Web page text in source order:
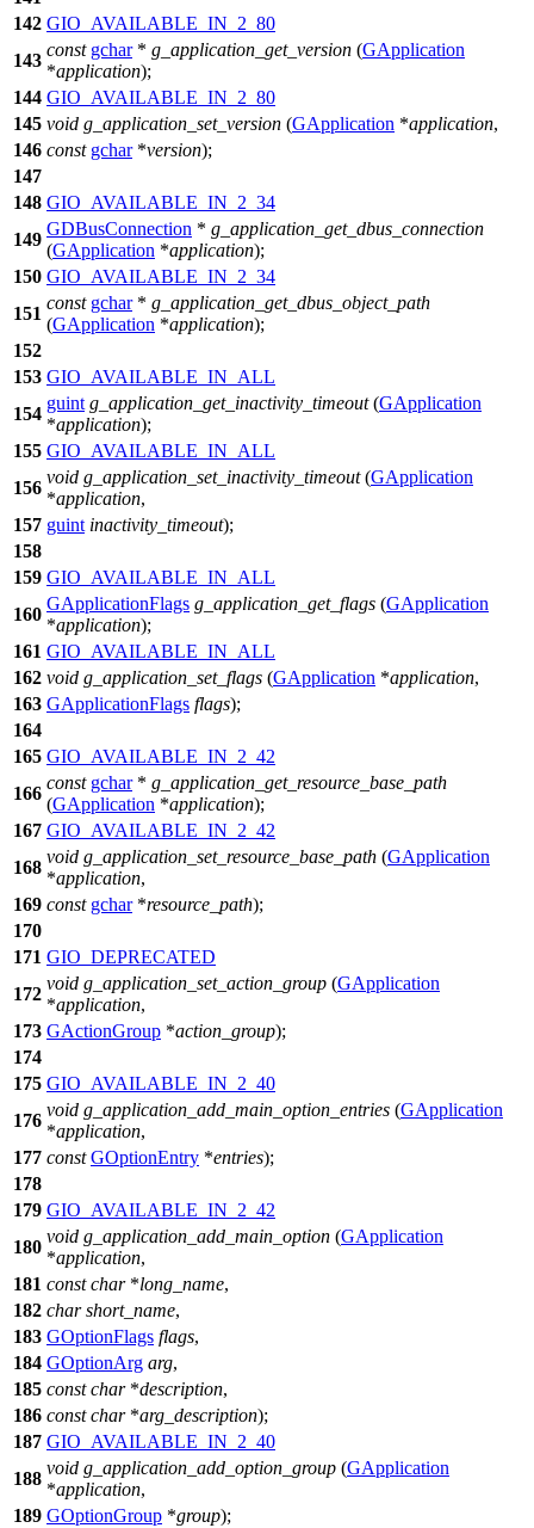
142 GIO_AVAILABLE_IN_2_80
143
const gchar* g_application_get_version (GApplication
*application);
144 GIO_AVAILABLE_IN_2_80
145 void g_application_set_version (GApplication *application,
146 const gchar*version);
147
148 GIO_AVAILABLE_IN_2_34
149
GDBusConnection * g_application_get_dbus_connection
(GApplication *application);
150 GIO_AVAILABLE_IN_2_34
151
const gchar* g_application_get_dbus_object_path
(GApplication *application);
152
153 GIO_AVAILABLE_IN_ALL
154
guint g_application_get_inactivity_timeout(GApplication
*application);
155 GIO_AVAILABLE_IN_ALL
156
void g_application_set_inactivity_timeout(GApplication
*application,
157 guint inactivity_timeout);
158
159 GIO_AVAILABLE_IN_ALL
160
GApplicationFlags g_application_get_flags (GApplication
*application);
161 GIO_AVAILABLE_IN_ALL
162 void g_application_set_flags (GApplication *application,
163 GApplicationFlags flags);
164
165 GIO_AVAILABLE_IN_2_42
166
const gchar* g_application_get_resource_base_path
(GApplication *application);
167 GIO_AVAILABLE_IN_2_42
168
void g_application_set_resource_base_path (GApplication
*application,
169 const gchar*resource_path);
170
171 GIO_DEPRECATED
172
void g_application_set_action_group (GApplication
*application,
173 GActionGroup *action_group);
174
175 GIO_AVAILABLE_IN_2_40
176
void g_application_add_main_option_entries (GApplication
*application,
177 const GOptionEntry *entries);
178
179 GIO_AVAILABLE_IN_2_42
180
void g_application_add_main_option (GApplication
*application,
181 const char*long_name,
182 char short_name,
183 GOptionFlags flags,
184 GOptionArg arg,
185 const char*description,
186 const char*arg_description);
187 GIO_AVAILABLE_IN_2_40
188
void g_application_add_option_group (GApplication
*application,
189 GOptionGroup *group);